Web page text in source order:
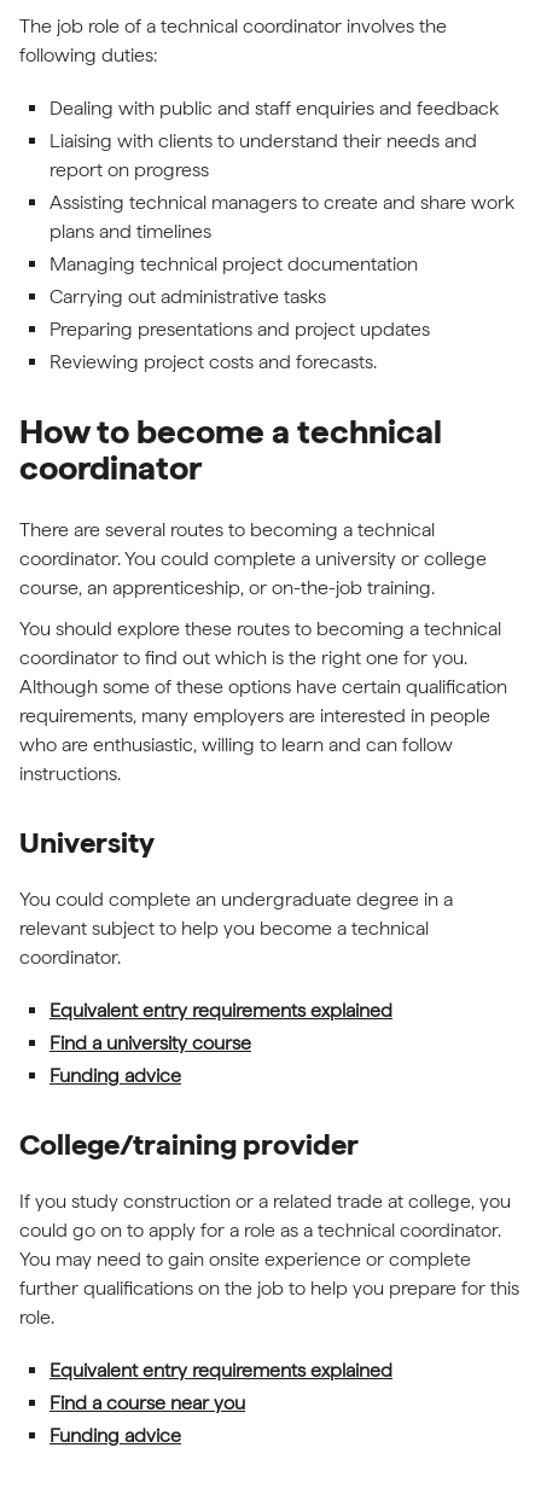
The job role of a technical coordinator involves the
following duties:
Dealing with public and staff enquiries and feedback
Liaising with clients to understand their needs and
report on progress
Assisting technical managers to create and share work
plans and timelines
Managing technical project documentation
Carrying out administrative tasks
Preparing presentations and project updates
Reviewing project costs and forecasts.
How to become a technical
coordinator
There are several routes to becoming a technical
coordinator. You could complete a university or college
course, an apprenticeship, or on-the-job training.
You should explore these routes to becoming a technical
coordinator to find out which is the right one for you.
Although some of these options have certain qualification
requirements, many employers are interested in people
who are enthusiastic, willing to learn and can follow
instructions.
University
You could complete an undergraduate degree in a
relevant subject to help you become a technical
coordinator.
Equivalent entry requirements explained
Find a university course
Funding advice
College/training provider
If you study construction or a related trade at college, you
could go on to apply for a role as a technical coordinator.
You may need to gain onsite experience or complete
further qualifications on the job to help you prepare for this
role.
Equivalent entry requirements explained
Find a course near you
Funding advice